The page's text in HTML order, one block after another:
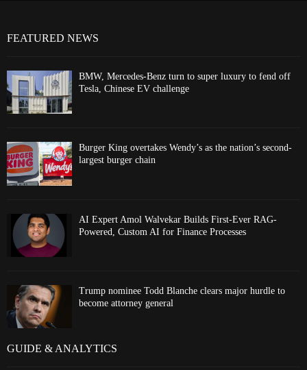
FEATURED NEWS
BMW, Mercedes-Benz turn to super luxury to fend off
Tesla, Chinese EV challenge
Burger King overtakes Wendy’s as the nation’s second-
largest burger chain
AI Expert Amol Walvekar Builds First-Ever RAG-
Powered, Custom AI for Finance Processes
Trump nominee Todd Blanche clears major hurdle to
become attorney general
GUIDE & ANALYTICS